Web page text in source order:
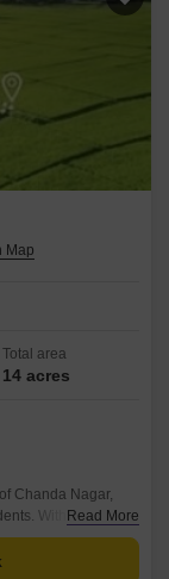
Total area
14 acres
Chanda Nagar,
With
provides
Read More